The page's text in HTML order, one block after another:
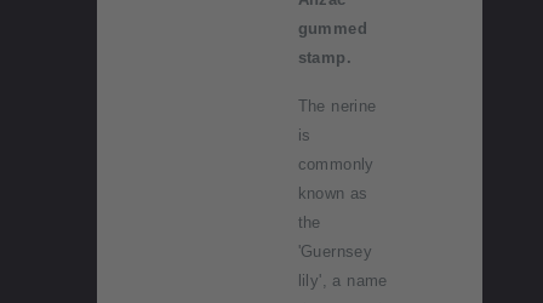
gummed
stamp.
The nerine
is
commonly
known as
the
'Guernsey
lily', a name